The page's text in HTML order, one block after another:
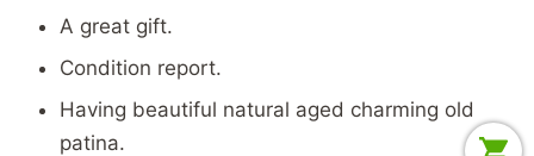
A great gift.
Condition report.
Having beautiful natural aged charming old
patina.